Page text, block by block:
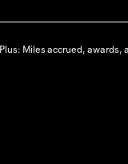
Miles accrued, awards,